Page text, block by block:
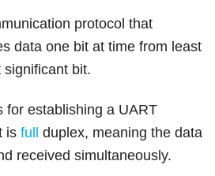
protocol that
data one bit at time from least
bit.
for establishing a UART
isfull
duplex, meaning the data
received simultaneously.